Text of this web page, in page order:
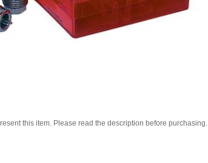
this item. Please read the description before purchasing.